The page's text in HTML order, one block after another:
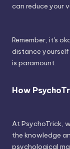
can reduce your
Remember, it's
distance
is paramount.
How
At PsychoTrick,
the knowledge
psychological